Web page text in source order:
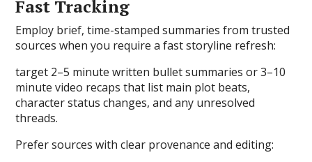
Fast Tracking
Employ brief, time-stamped summaries from trusted
sources when you require a fast storyline refresh:
target 2–5 minute written bullet summaries or 3–10
minute video recaps that list main plot beats,
character status changes, and any unresolved
threads.
Prefer sources with clear provenance and editing: